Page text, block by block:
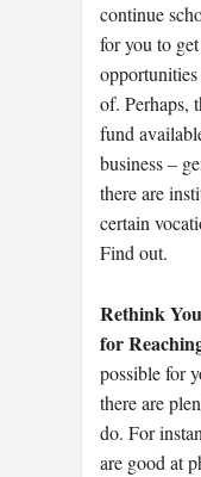
continue
for you to
of. Perhaps,
fund
business –
there are
certain
Find out.
Rethink
for
possible for
there are
do. For
are good at